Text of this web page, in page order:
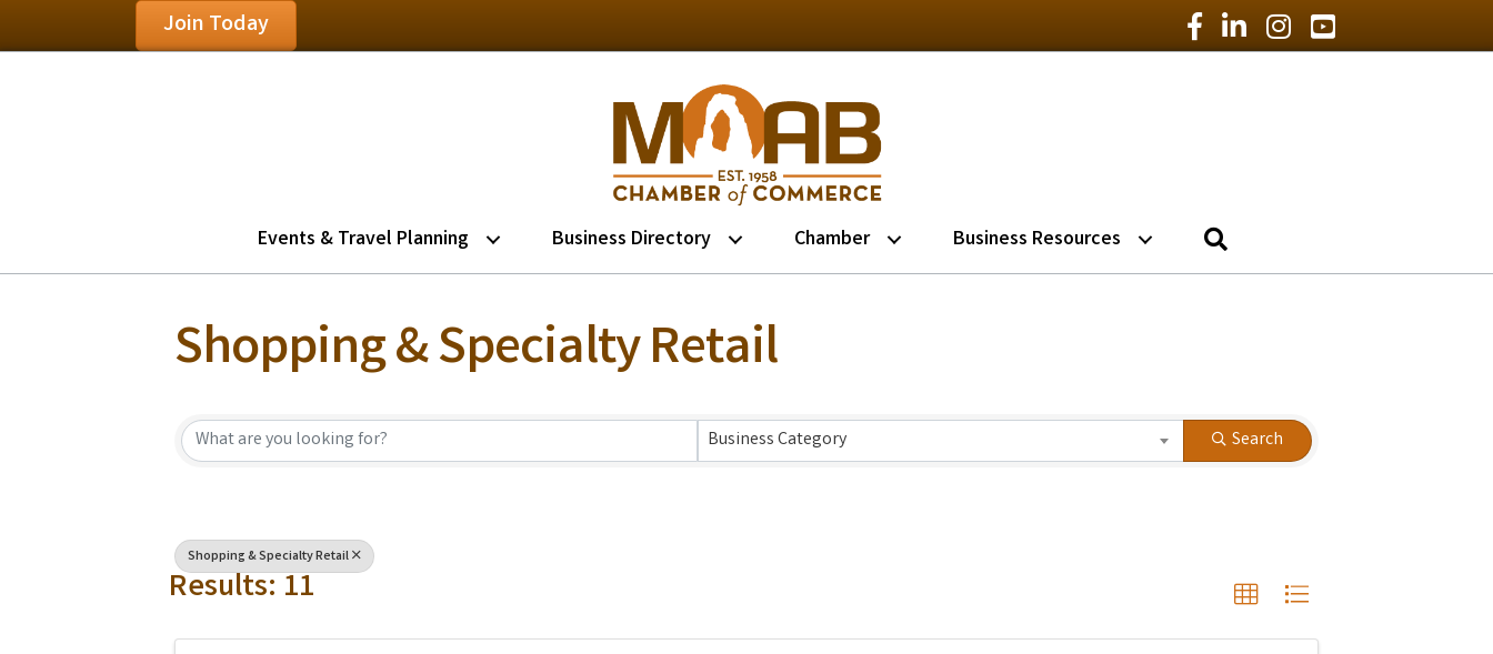
Join Today Facebook Icon
LinkedIn Icon
Instagram Icon
YouTube Icon
Events & Travel Planning Business Directory Chamber Business Resources
Shopping & Specialty Retail
{Directory Results} Business Category Search
Shopping & Specialty Retail
Results: 11